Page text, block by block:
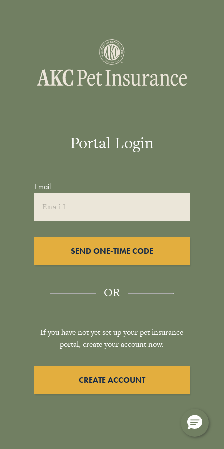
Portal Login
Email
SEND ONE-TIME CODE
OR
If you have not yet set up your pet insurance
portal, create your account now.
CREATE ACCOUNT